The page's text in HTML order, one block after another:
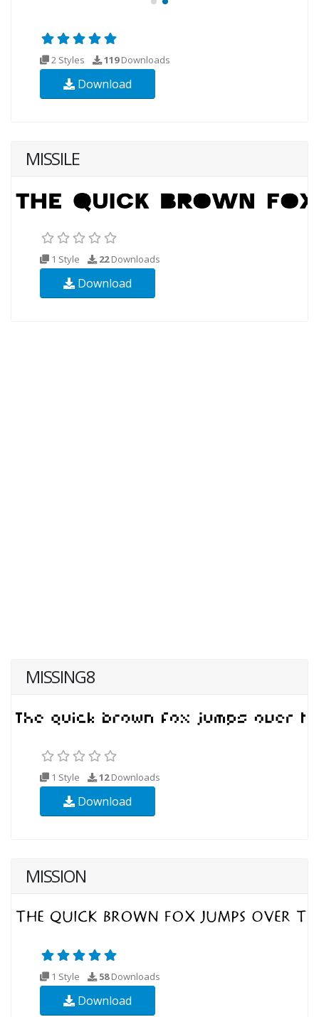
2 Styles 119Downloads
Download
MISSILE
1 Style 22Downloads
Download
MISSING8
1 Style 12Downloads
Download
MISSION
1 Style 58Downloads
Download